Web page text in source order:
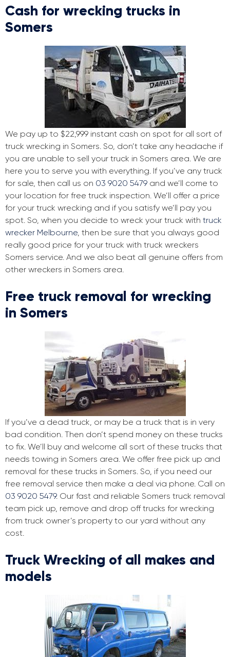
Cash for wrecking trucks in
Somers
We pay up to $22,999 instant cash on spot for all sort of
truck wrecking in Somers. So, don’t take any headache if
you are unable to sell your truck in Somers area. We are
here you to serve you with everything. If you’ve any truck
for sale, then call us on 03 9020 5479 and we’ll come to
your location for free truck inspection. We’ll offer a price
for your truck wrecking and if you satisfy we’ll pay you
spot. So, when you decide to wreck your truck with truck
wrecker Melbourne, then be sure that you always good
really good price for your truck with truck wreckers
Somers service. And we also beat all genuine offers from
other wreckers in Somers area.
Free truck removal for wrecking
in Somers
If you’ve a dead truck, or may be a truck that is in very
bad condition. Then don’t spend money on these trucks
to fix. We’ll buy and welcome all sort of these trucks that
needs towing in Somers area. We offer free pick up and
removal for these trucks in Somers. So, if you need our
free removal service then make a deal via phone. Call on
03 9020 5479. Our fast and reliable Somers truck removal
team pick up, remove and drop off trucks for wrecking
from truck owner’s property to our yard without any
cost.
Truck Wrecking of all makes and
models